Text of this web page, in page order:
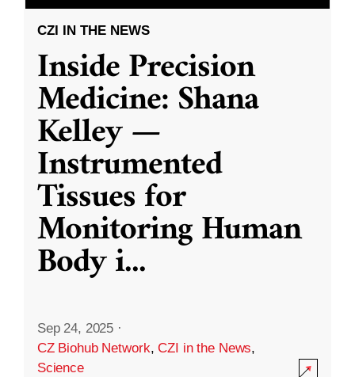
CZI IN THE NEWS
Inside Precision
Medicine: Shana
Kelley —
Instrumented
Tissues for
Monitoring Human
Body i...
Sep 24, 2025 ·
CZ Biohub Network,CZI in the News,
Science